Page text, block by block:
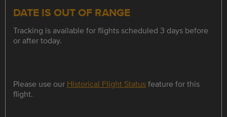
DATE IS OUT OF RANGE
Tracking is available for flights scheduled 3 days before
or after today.
Please use our Historical Flight Statusfeature for this
flight.